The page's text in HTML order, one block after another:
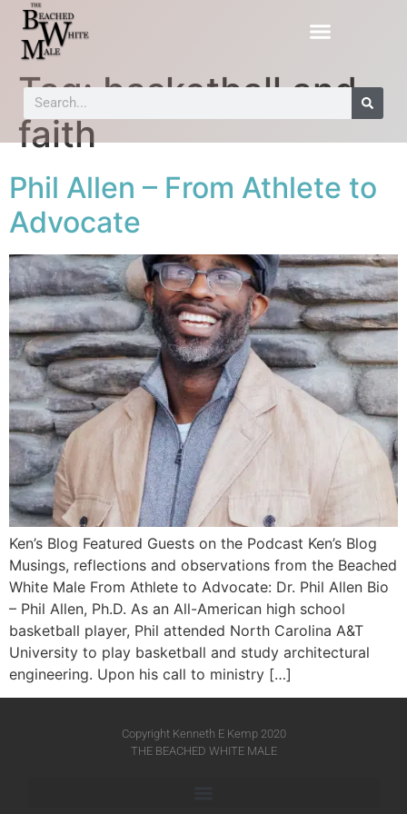
Tag:basketball and
faith
Phil Allen – From Athlete to
Advocate
Ken’s Blog Featured Guests on the Podcast Ken’s Blog
Musings, reflections and observations from the Beached
White Male​ From Athlete to Advocate: Dr. Phil Allen Bio
– Phil Allen, Ph.D. As an All-American high school
basketball player, Phil attended North Carolina A&T
University to play basketball and study architectural
engineering. Upon his call to ministry […]
Copyright Kenneth E Kemp 2020
THE BEACHED WHITE MALE